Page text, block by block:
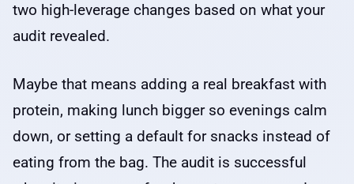
two high-leverage changes based on what your
audit revealed.
Maybe that means adding a real breakfast with
protein, making lunch bigger so evenings calm
down, or setting a default for snacks instead of
eating from the bag. The audit is successful